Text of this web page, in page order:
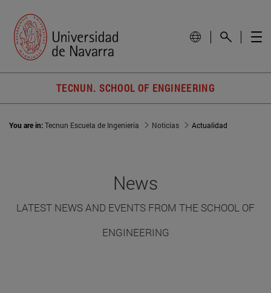
TECNUN. SCHOOL OF ENGINEERING
You are in:Tecnun Escuela de Ingeniería Noticias Actualidad
News
LATEST NEWS AND EVENTS FROM THE SCHOOL OF
ENGINEERING